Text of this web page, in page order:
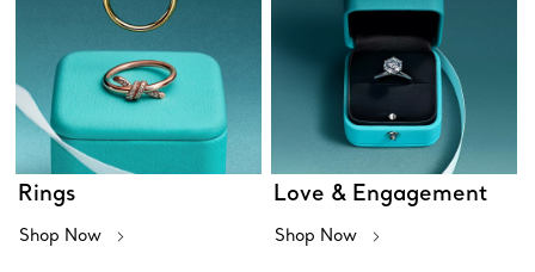
Rings
Shop Now
Love & Engagement
Shop Now